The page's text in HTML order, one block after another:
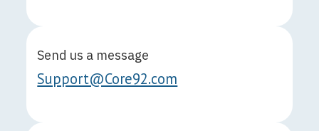
Send us a message
Support@Core92.com